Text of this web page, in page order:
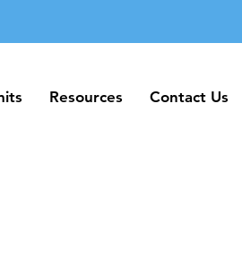
Resources Contact Us
Resources Contact Us